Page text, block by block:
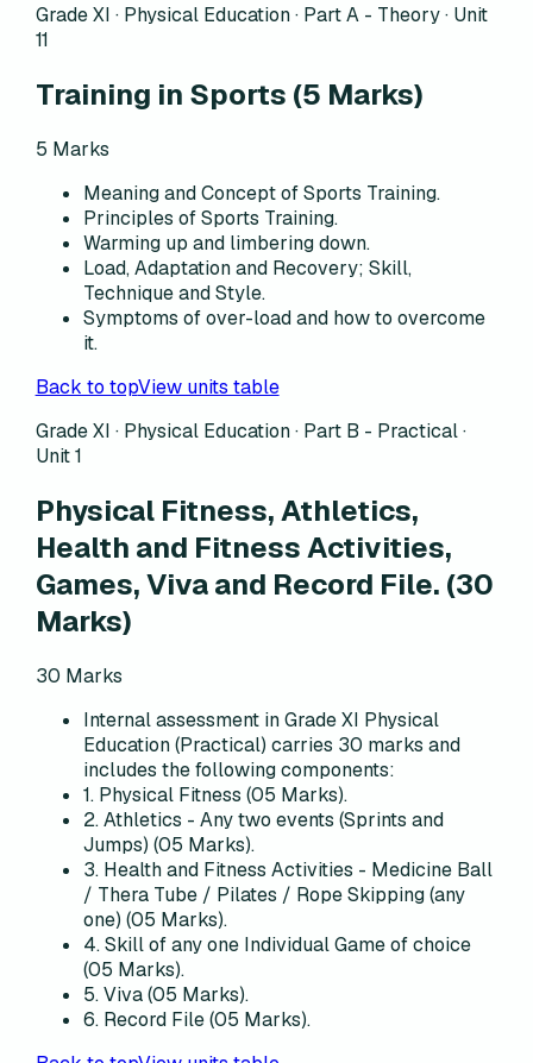
Grade XI · Physical Education · Part A - Theory· Unit
11
Training in Sports (5 Marks)
5 Marks
Meaning and Concept of Sports Training.
Principles of Sports Training.
Warming up and limbering down.
Load, Adaptation and Recovery; Skill,
Technique and Style.
Symptoms of over-load and how to overcome
it.
Back to topView units table
Grade XI · Physical Education · Part B - Practical·
Unit 1
Physical Fitness, Athletics,
Health and Fitness Activities,
Games, Viva and Record File. (30
Marks)
30 Marks
Internal assessment in Grade XI Physical
Education (Practical) carries 30 marks and
includes the following components:
1. Physical Fitness (05 Marks).
2. Athletics - Any two events (Sprints and
Jumps) (05 Marks).
3. Health and Fitness Activities - Medicine Ball
/ Thera Tube / Pilates / Rope Skipping (any
one) (05 Marks).
4. Skill of any one Individual Game of choice
(05 Marks).
5. Viva (05 Marks).
6. Record File (05 Marks).